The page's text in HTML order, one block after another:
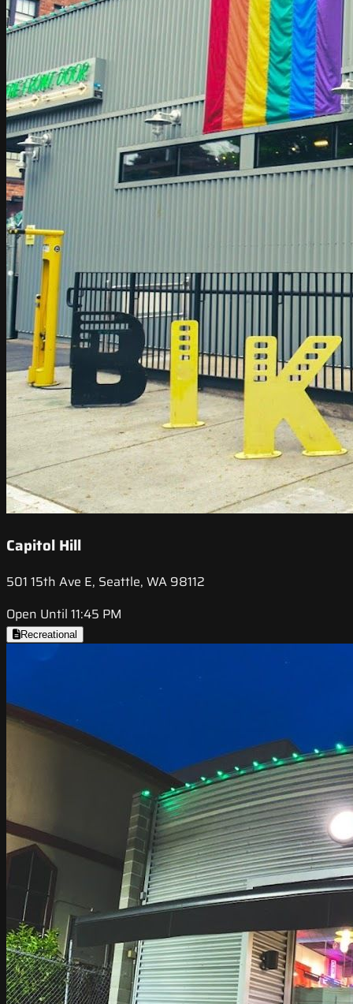
Capitol Hill
501 15th Ave E, Seattle, WA 98112
Open Until 11:45 PM
Recreational